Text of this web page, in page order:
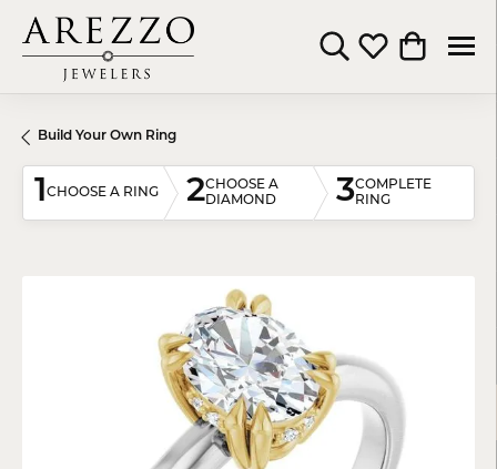
Toggle Search Menu
Toggle My
Toggle
Build Your Own Ring
1CHOOSE A RING 2CHOOSE A
DIAMOND
3COMPLETE
RING